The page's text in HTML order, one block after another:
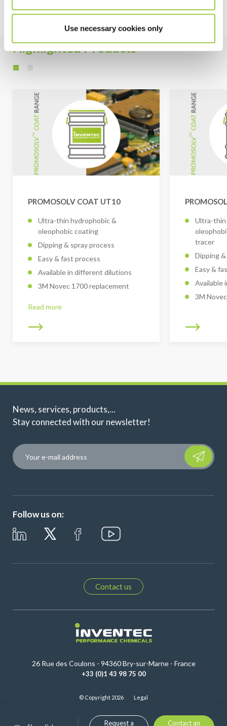
Use necessary cookies only
Request a Contact an
Highlighted Products
PROMOSOLV COAT UT10
Ultra-thin hydrophobic &
oleophobic coating
Dipping & spray process
Easy & fast process
Available in different dilutions
3M Novec 1700 replacement
Read more
Ultra-thin
tracer
Dipping
Easy &
Available
3M
News, services, products,...
Stay connected with our newsletter!
Please
Follow us on:
Contact us
26 Rue des Coulons - 94360 Bry-sur-Marne - France
+33 (0)1 43 98 75 00
© Copyright 2026 Legal